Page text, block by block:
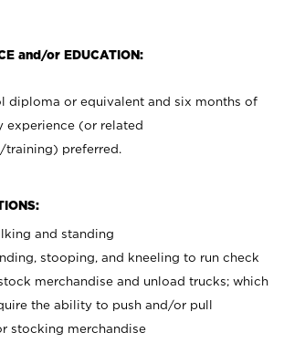
and/or EDUCATION:
diploma or equivalent and six months of
experience (or related
training) preferred.
and standing
stooping, and kneeling to run check
merchandise and unload trucks; which
the ability to push and/or pull
stocking merchandise